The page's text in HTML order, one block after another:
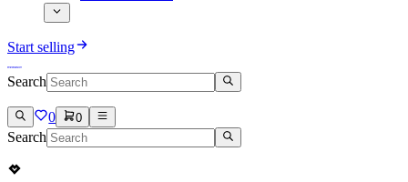
Start selling
Search
0 0
Search